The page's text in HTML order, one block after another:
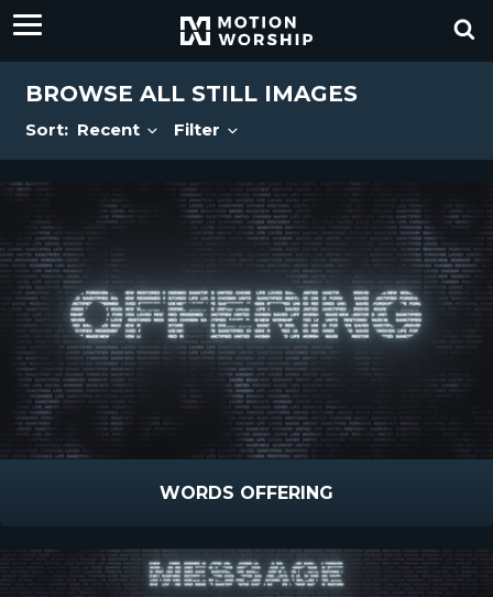
BROWSE ALL STILL IMAGES
Sort: Recent Filter
WORDS OFFERING